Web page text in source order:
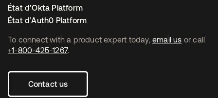
To connect with a product expert today, email us or call
+1-800-425-1267.
Contact us
État d’Okta Platform
État d’Auth0 Platform